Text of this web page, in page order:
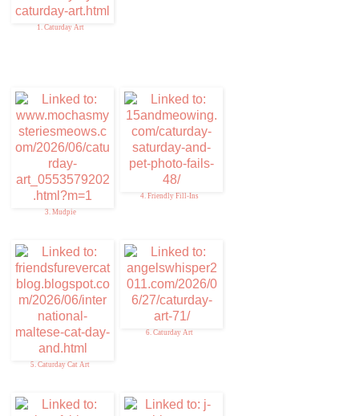
1. Caturday Art
3. Mudpie
4. Friendly Fill-Ins
5. Caturday Cat Art
6. Caturday Art